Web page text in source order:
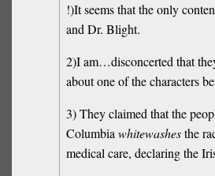
!)It seems that the only
and Dr. Blight.
2)I am…disconcerted that
about one of the characters
3) They claimed that the
Columbiawhitewashesthe
medical care, declaring the